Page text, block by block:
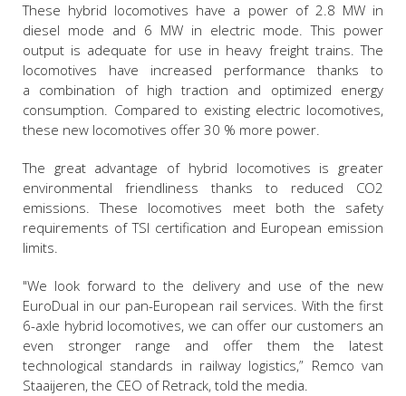
These hybrid locomotives have a power of 2.8 MW in
diesel mode and 6 MW in electric mode. This power
output is adequate for use in heavy freight trains. The
locomotives have increased performance thanks to
a combination of high traction and optimized energy
consumption. Compared to existing electric locomotives,
these new locomotives offer 30 % more power.
The great advantage of hybrid locomotives is greater
environmental friendliness thanks to reduced CO2
emissions. These locomotives meet both the safety
requirements of TSI certification and European emission
limits.
"We look forward to the delivery and use of the new
EuroDual in our pan-European rail services. With the first
6-axle hybrid locomotives, we can offer our customers an
even stronger range and offer them the latest
technological standards in railway logistics,” Remco van
Staaijeren, the CEO of Retrack, told the media.